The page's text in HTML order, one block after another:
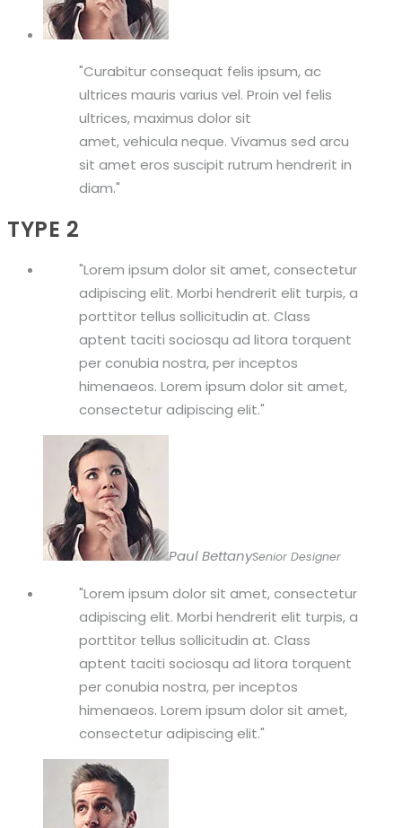
Curabitur consequat felis ipsum, ac
ultrices mauris varius vel. Proin vel felis
ultrices, maximus dolor sit
amet, vehicula neque. Vivamus sed arcu
sit amet eros suscipit rutrum hendrerit in
diam.
TYPE 2
Lorem ipsum dolor sit amet, consectetur
adipiscing elit. Morbi hendrerit elit turpis, a
porttitor tellus sollicitudin at. Class
aptent taciti sociosqu ad litora torquent
per conubia nostra, per inceptos
himenaeos. Lorem ipsum dolor sit amet,
consectetur adipiscing elit.
Paul BettanySenior Designer
Lorem ipsum dolor sit amet, consectetur
adipiscing elit. Morbi hendrerit elit turpis, a
porttitor tellus sollicitudin at. Class
aptent taciti sociosqu ad litora torquent
per conubia nostra, per inceptos
himenaeos. Lorem ipsum dolor sit amet,
consectetur adipiscing elit.